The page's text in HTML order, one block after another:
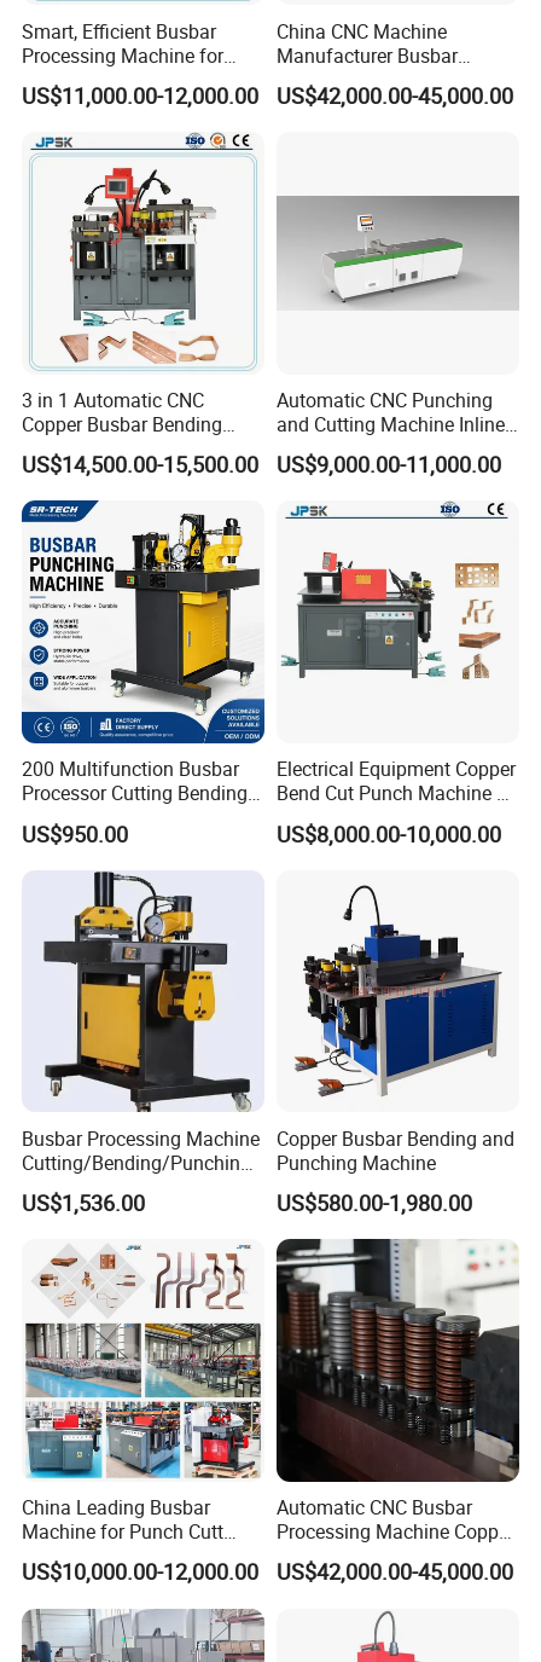
Smart, Efficient Busbar
Processing Machine for
Metal Fabrication – Cutting,
Punching, and Bending in
US$11,000.00-12,000.00
China CNC Machine
Manufacturer Busbar
Punching Cutting Machinery
Inline Servo Welding
US$42,000.00-45,000.00
3 in 1 Automatic CNC
Copper Busbar Bending
Machine Busbar Processing
Machine
US$14,500.00-15,500.00
Automatic CNC Punching
and Cutting Machine Inline
Processing Machinery
Wholesale Import From
China Industrial Machine
US$9,000.00-11,000.00
200 Multifunction Busbar
Processor Cutting Bending
Punching 3-in-1 Hydraulic
Busbar Processing Machine
US$950.00
Electrical Equipment Copper
Bend Cut Punch Machine 3
in 1 Jpsk-303esk Busbar
Processing Machine for
US$8,000.00-10,000.00
Busbar Processing Machine
Cutting/Bending/Punching
Machine
US$1,536.00
Copper Busbar Bending and
Punching Machine
US$580.00-1,980.00
China Leading Busbar
Machine for Punch Cutt
Bend of Copper
US$10,000.00-12,000.00
Automatic CNC Busbar
Processing Machine Copper
Bar Punching Shearing
Machinery Wholesale
Import From China
US$42,000.00-45,000.00